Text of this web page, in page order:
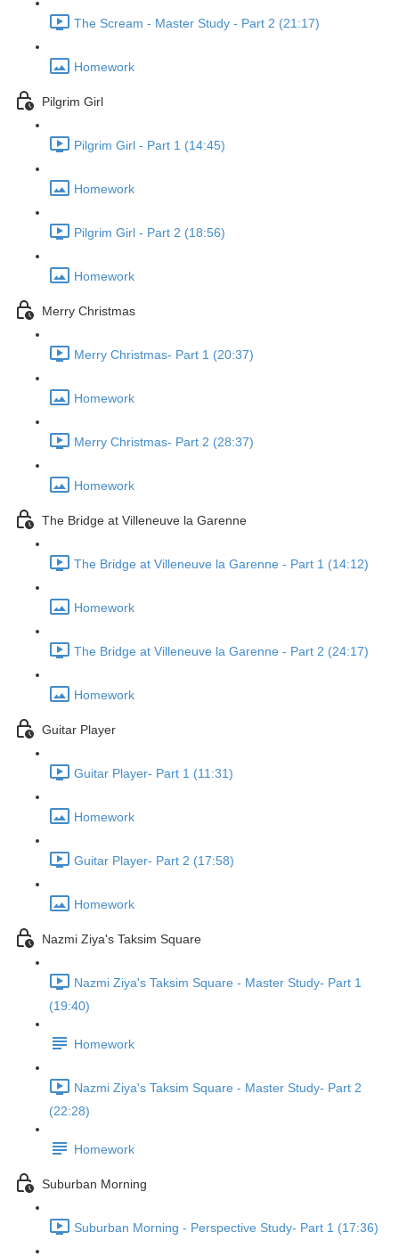
The Scream - Master Study - Part 2 (21:17)
Homework
Pilgrim Girl
Pilgrim Girl - Part 1 (14:45)
Homework
Pilgrim Girl - Part 2 (18:56)
Homework
Merry Christmas
Merry Christmas- Part 1 (20:37)
Homework
Merry Christmas- Part 2 (28:37)
Homework
The Bridge at Villeneuve la Garenne
The Bridge at Villeneuve la Garenne - Part 1 (14:12)
Homework
The Bridge at Villeneuve la Garenne - Part 2 (24:17)
Homework
Guitar Player
Guitar Player- Part 1 (11:31)
Homework
Guitar Player- Part 2 (17:58)
Homework
Nazmi Ziya's Taksim Square
Nazmi Ziya's Taksim Square - Master Study- Part 1
(19:40)
Homework
Nazmi Ziya's Taksim Square - Master Study- Part 2
(22:28)
Homework
Suburban Morning
Suburban Morning - Perspective Study- Part 1 (17:36)